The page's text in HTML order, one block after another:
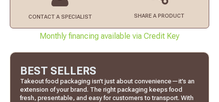
CONTACT A SPECIALIST SHARE A PRODUCT
Monthly financing available via Credit Key
BEST SELLERS
Takeout food packaging isn’t just about convenience—it’s an
extension of your brand. The right packaging keeps food
fresh, presentable, and easy for customers to transport. With